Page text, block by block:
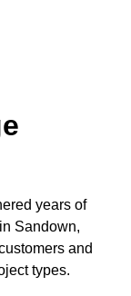
years of
Sandown,
and
types.